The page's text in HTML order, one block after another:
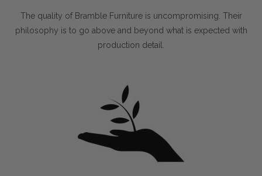
The quality of Bramble Furniture is uncompromising. Their
philosophy is to go above and beyond what is expected with
production detail.